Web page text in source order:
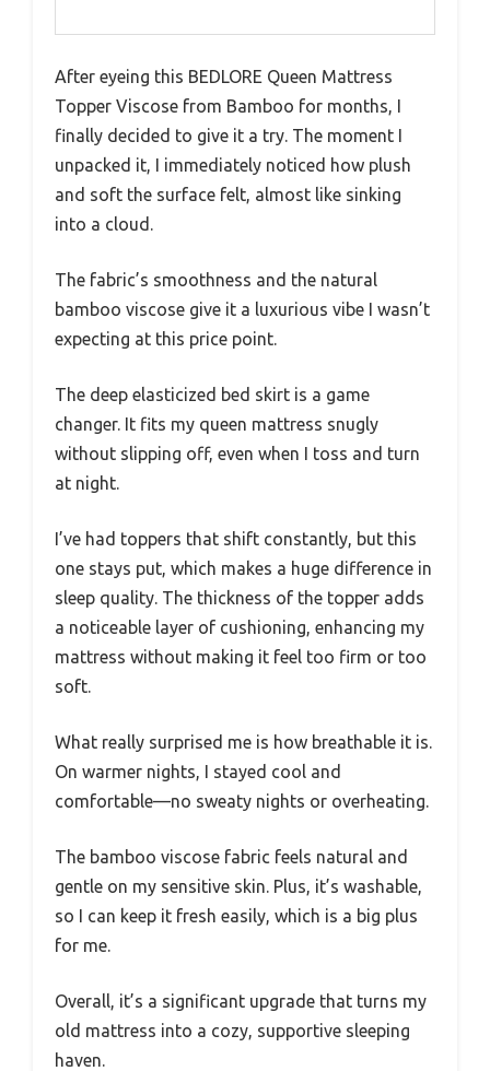
After eyeing this BEDLORE Queen Mattress
Topper Viscose from Bamboo for months, I
finally decided to give it a try. The moment I
unpacked it, I immediately noticed how plush
and soft the surface felt, almost like sinking
into a cloud.
The fabric’s smoothness and the natural
bamboo viscose give it a luxurious vibe I wasn’t
expecting at this price point.
The deep elasticized bed skirt is a game
changer. It fits my queen mattress snugly
without slipping off, even when I toss and turn
at night.
I’ve had toppers that shift constantly, but this
one stays put, which makes a huge difference in
sleep quality. The thickness of the topper adds
a noticeable layer of cushioning, enhancing my
mattress without making it feel too firm or too
soft.
What really surprised me is how breathable it is.
On warmer nights, I stayed cool and
comfortable—no sweaty nights or overheating.
The bamboo viscose fabric feels natural and
gentle on my sensitive skin. Plus, it’s washable,
so I can keep it fresh easily, which is a big plus
for me.
Overall, it’s a significant upgrade that turns my
old mattress into a cozy, supportive sleeping
haven.